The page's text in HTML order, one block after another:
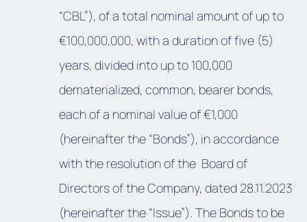
“CBL”), of a total nominal amount of up to
€100,000,000, with a duration of five (5)
years, divided into up to 100,000
dematerialized, common, bearer bonds,
each of a nominal value of €1,000
(hereinafter the “Bonds”), in accordance
with the resolution of the Board of
Directors of the Company, dated 28.11.2023
(hereinafter the “Issue”). The Bonds to be